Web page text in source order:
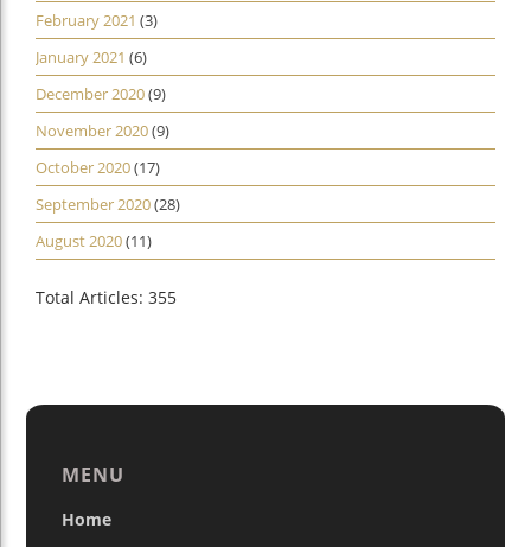
February 2021 (3)
January 2021 (6)
December 2020(9)
November 2020(9)
October 2020(17)
September 2020(28)
August 2020(11)
Total Articles: 355
MENU
Home